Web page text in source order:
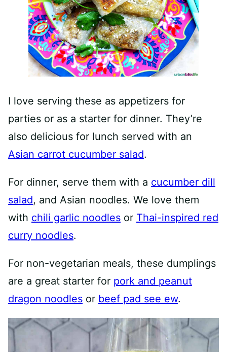
I love serving these as appetizers for
parties or as a starter for dinner. They’re
also delicious for lunch served with an
Asian carrot cucumber salad.
For dinner, serve them with a cucumber dill
salad, and Asian noodles. We love them
with chili garlic noodles or Thai-inspired red
curry noodles.
For non-vegetarian meals, these dumplings
are a great starter for pork and peanut
dragon noodles or beef pad see ew.